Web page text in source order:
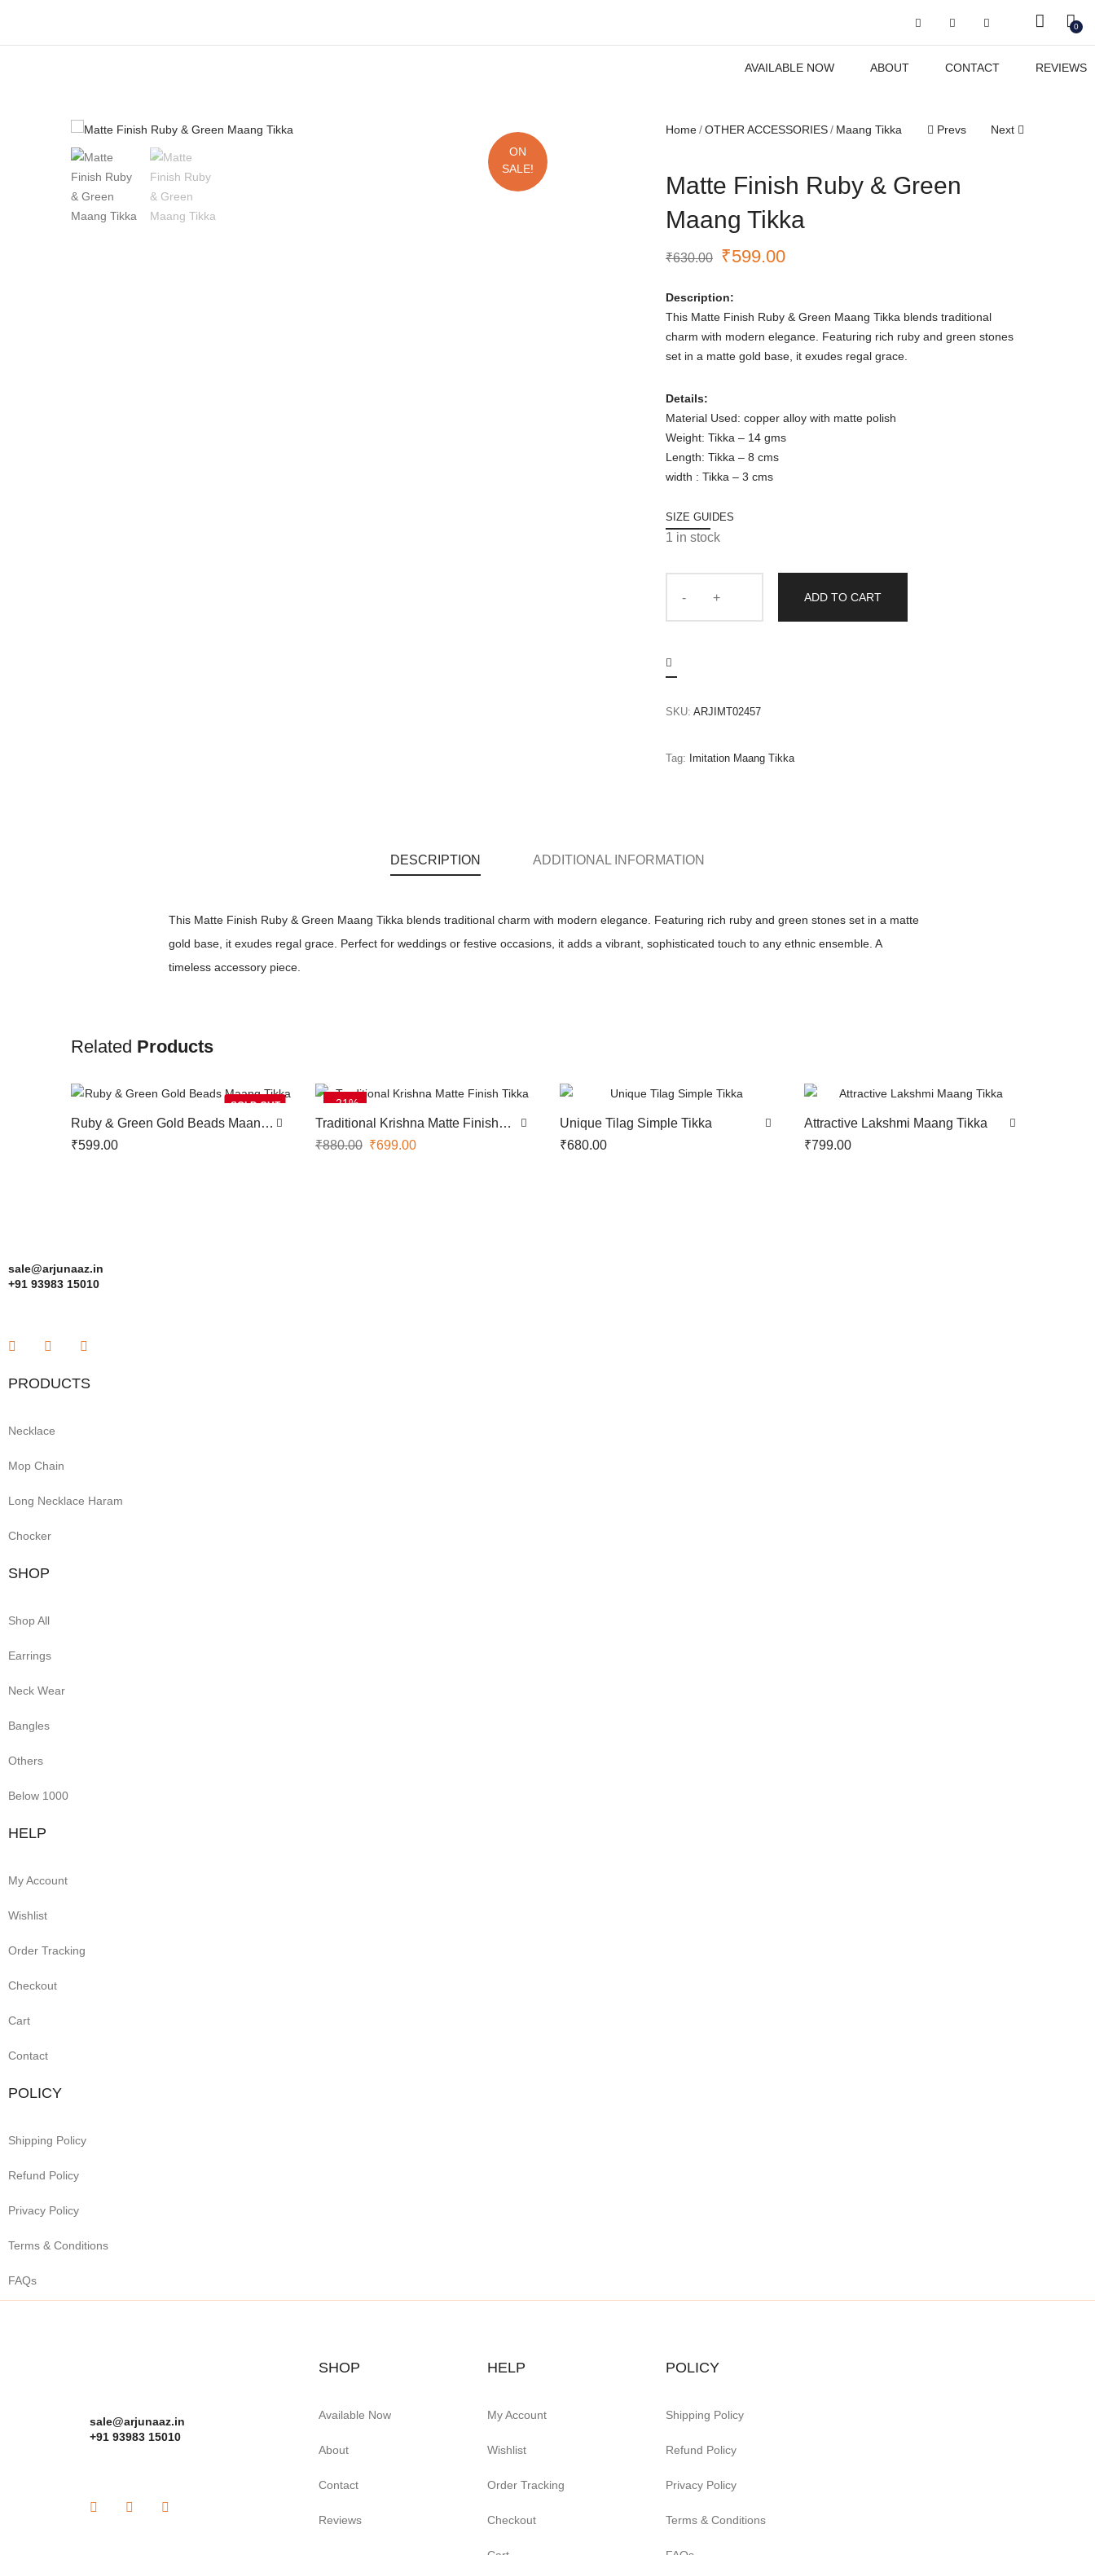
0
AVAILABLE NOW ABOUT CONTACT REVIEWS
ON
SALE!
Home OTHER ACCESSORIES Maang Tikka Prevs Next
Matte Finish Ruby & Green
Maang Tikka
₹630.00 ₹599.00
Description:
This Matte Finish Ruby & Green Maang Tikka blends traditional
charm with modern elegance. Featuring rich ruby and green stones
set in a matte gold base, it exudes regal grace.
Details:
Material Used: copper alloy with matte polish
Weight: Tikka – 14 gms
Length: Tikka – 8 cms
width : Tikka – 3 cms
SIZE GUIDES
1 in stock
ADD TO CART
SKU: ARJIMT02457
Tag: Imitation Maang Tikka
DESCRIPTION ADDITIONAL INFORMATION
This Matte Finish Ruby & Green Maang Tikka blends traditional charm with modern elegance. Featuring rich ruby and green stones set in a matte
gold base, it exudes regal grace. Perfect for weddings or festive occasions, it adds a vibrant, sophisticated touch to any ethnic ensemble. A
timeless accessory piece.
Related Products
SOLD OUT
Ruby & Green Gold Beads Maang
Tikka
₹599.00
-21%
Traditional Krishna Matte Finish
Tikka
₹880.00 ₹699.00
Unique Tilag Simple Tikka
₹680.00
Attractive Lakshmi Maang Tikka
₹799.00
sale@arjunaaz.in
+91 93983 15010
PRODUCTS
Necklace
Mop Chain
Long Necklace Haram
Chocker
SHOP
Shop All
Earrings
Neck Wear
Bangles
Others
Below 1000
HELP
My Account
Wishlist
Order Tracking
Checkout
Cart
Contact
POLICY
Shipping Policy
Refund Policy
Privacy Policy
Terms & Conditions
FAQs
sale@arjunaaz.in
+91 93983 15010
SHOP
Available Now
About
Contact
Reviews
HELP
My Account
Wishlist
Order Tracking
Checkout
POLICY
Shipping Policy
Refund Policy
Privacy Policy
Terms & Conditions
Got it!